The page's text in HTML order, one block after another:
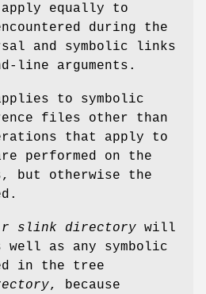
equally to
during the
and symbolic links
line arguments.
to symbolic
files other than
that apply to
performed on the
but otherwise the
r slink directory will
well as any symbolic
in the tree
, because